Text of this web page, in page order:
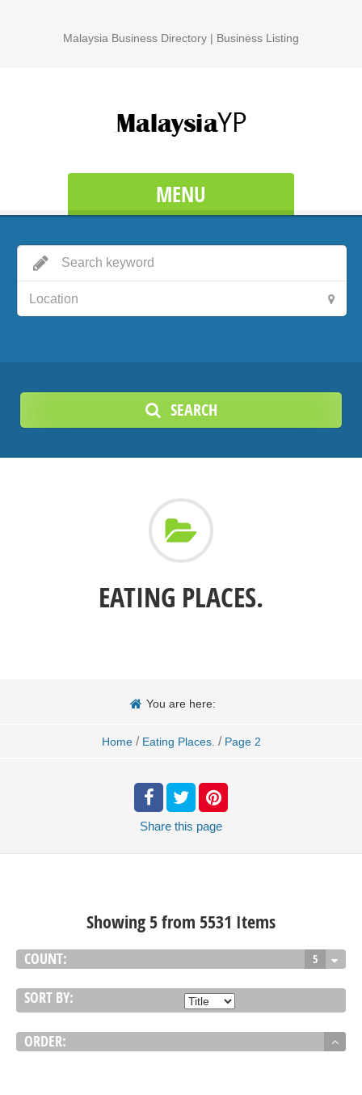
Malaysia Business Directory | Business Listing
MENU
SEARCH
EATING PLACES.
You are here:
Home / Eating Places. / Page 2
Share this page
Showing 5 from 5531 Items
COUNT: 5
SORT BY:
ORDER: